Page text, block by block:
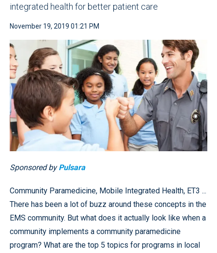
integrated health for better patient care
November 19, 2019 01:21 PM
Sponsored byPulsara
Community Paramedicine, Mobile Integrated Health, ET3 ...
There has been a lot of buzz around these concepts in the
EMS community. But what does it actually look like when a
community implements a community paramedicine
program? What are the top 5 topics for programs in local